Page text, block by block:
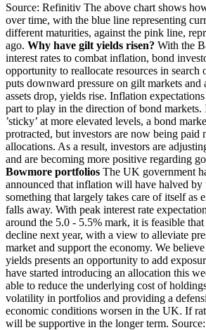
Source: Refinitiv The above chart shows
over time, with the blue line representing
different maturities, against the pink line,
ago. Why have gilt yields risen? With the
interest rates to combat inflation, bond
opportunity to reallocate resources in search
puts downward pressure on gilt markets and
assets drop, yields rise. Inflation
part to play in the direction of bond
’sticky’ at more elevated levels, a bond
protracted, but investors are now being paid
allocations. As a result, investors are
and are becoming more positive regarding
Bowmore portfolios The UK government
announced that inflation will have halved by
something that largely takes care of itself as
falls away. With peak interest rate
around the 5.0 - 5.5% mark, it is feasible that
decline next year, with a view to alleviate
market and support the economy. We
yields presents an opportunity to add
have started introducing an allocation this
able to reduce the underlying cost of
volatility in portfolios and providing a
economic conditions worsen in the UK. If
will be supportive in the longer term.